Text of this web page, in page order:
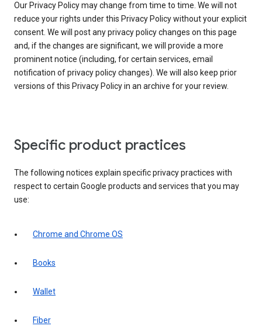
Our Privacy Policy may change from time to time. We will not
reduce your rights under this Privacy Policy without your explicit
consent. We will post any privacy policy changes on this page
and, if the changes are significant, we will provide a more
prominent notice (including, for certain services, email
notification of privacy policy changes). We will also keep prior
versions of this Privacy Policy in an archive for your review.
Specific product practices
The following notices explain specific privacy practices with
respect to certain Google products and services that you may
use:
Chrome and Chrome OS
Books
Wallet
Fiber